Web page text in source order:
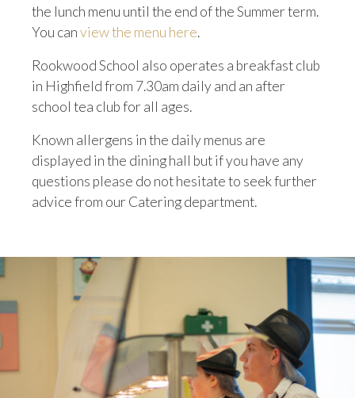
the lunch menu until the end of the Summer term.
You canview the menu here.
Rookwood School also operates a breakfast club
in Highfield from 7.30am daily and an after
school tea club for all ages.
Known allergens in the daily menus are
displayed in the dining hall but if you have any
questions please do not hesitate to seek further
advice from our Catering department.